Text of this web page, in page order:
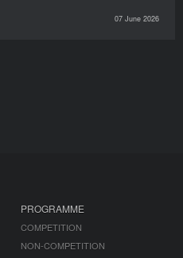
07 June 2026
PROGRAMME
COMPETITION
NON-COMPETITION